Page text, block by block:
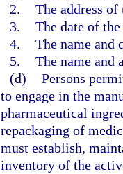
2. The address
3. The date of
4. The name and
5. The name and
(d) Persons
to engage in the
pharmaceutical
repackaging of
must establish,
inventory of the